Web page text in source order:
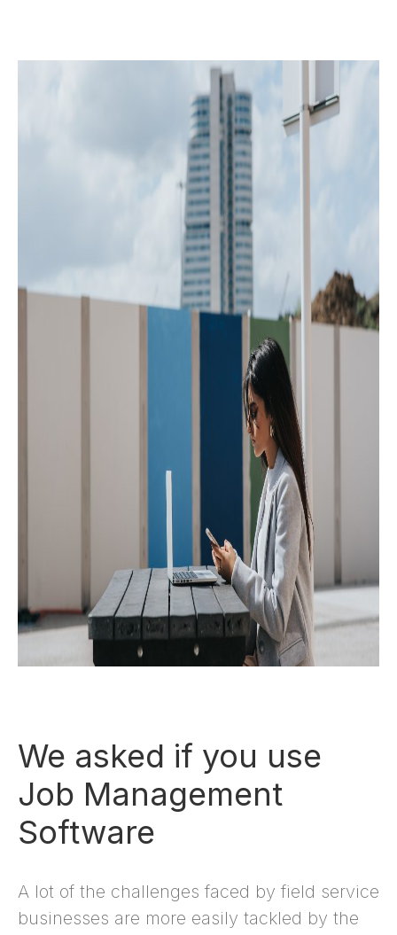
We asked if you use
Job Management
Software
A lot of the challenges faced by field service
businesses are more easily tackled by the